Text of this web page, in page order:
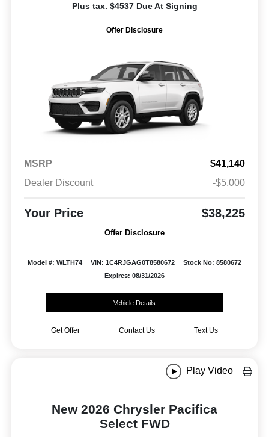
Plus tax. $4537 Due At Signing
Offer Disclosure
MSRP
$41,140
Dealer Discount
-$5,000
Your Price $38,225
Offer Disclosure
Model #: WLTH74 VIN: 1C4RJGAG0T8580672
Stock No: 8580672
Expires: 08/31/2026
Vehicle Details
Get Offer Contact Us Text Us
Play Video
New 2026 Chrysler Pacifica
Select FWD